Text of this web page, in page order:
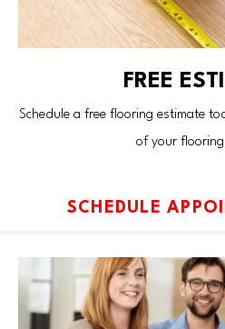
FREE
Schedule a free flooring estimate
of your
SCHEDULE